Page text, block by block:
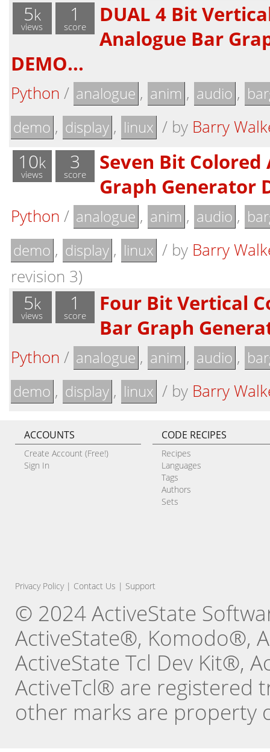
5k
views
1
score
DUAL 4 Bit
Analogue Bar
DEMO...
Python / analogue , anim , audio ,
demo , display , linux / by Barry
10k
views
3
score
Seven Bit
Graph Generator
Python / analogue , anim , audio ,
demo , display , linux / by Barry
revision 3)
5k
views
1
score
Four Bit Vertical
Bar Graph
Python / analogue , anim , audio ,
demo , display , linux / by Barry
ACCOUNTS
Create Account (Free!)
Sign In
CODE RECIPES
Recipes
Languages
Tags
Authors
Sets
Privacy Policy| Contact Us | Support
© 2024 ActiveState
ActiveState®, Komodo®,
ActiveState Tcl Dev Kit®,
ActiveTcl® are registered
other marks are property